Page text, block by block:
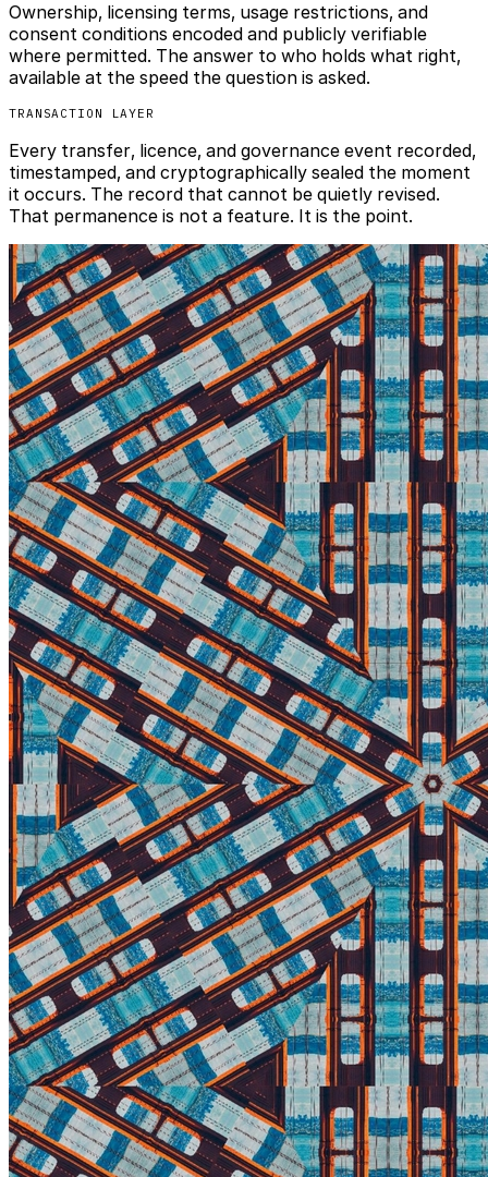
Ownership, licensing terms, usage restrictions, and
consent conditions encoded and publicly verifiable
where permitted. The answer to who holds what right,
available at the speed the question is asked.
TRANSACTION LAYER
Every transfer, licence, and governance event recorded,
timestamped, and cryptographically sealed the moment
it occurs. The record that cannot be quietly revised.
That permanence is not a feature. It is the point.